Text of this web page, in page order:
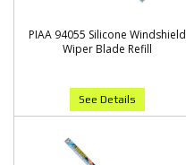
PIAA 94055 Silicone Windshield
Wiper Blade Refill
See Details